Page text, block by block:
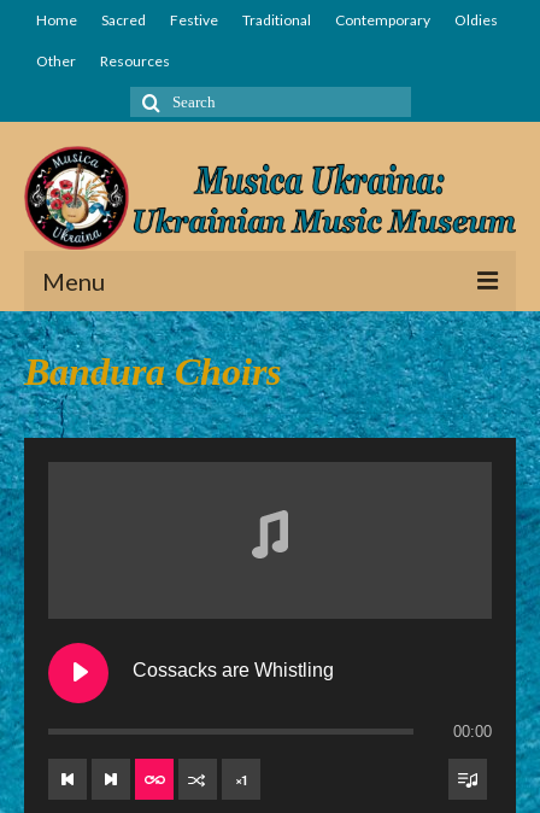
Home Sacred Festive Traditional Contemporary Oldies
Other Resources
Search
for:
Menu
Home
Sacred
Other
Resources
Bandura Choirs
Cossacks are Whistling
00:00
×1